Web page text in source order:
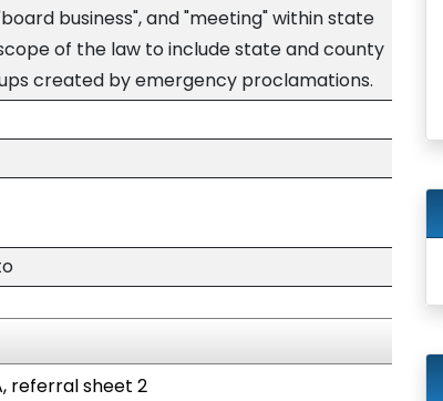
business", and "meeting" within state
of the law to include state and county
created by emergency proclamations.
referral sheet 2